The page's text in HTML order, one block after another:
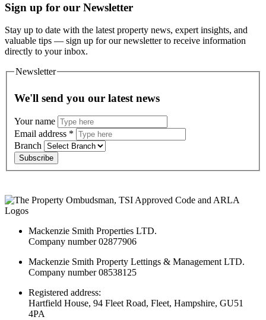
Sign up for our Newsletter
Stay up to date with the latest property news, expert insights, and
valuable tips — sign up for our newsletter to receive information
directly to your inbox.
Newsletter
We'll send you our latest news
Your name
Email address *
Branch
Subscribe
Mackenzie Smith Properties LTD.
Company number 02877906
Mackenzie Smith Property Lettings & Management LTD.
Company number 08538125
Registered address:
Hartfield House, 94 Fleet Road, Fleet, Hampshire, GU51
4PA